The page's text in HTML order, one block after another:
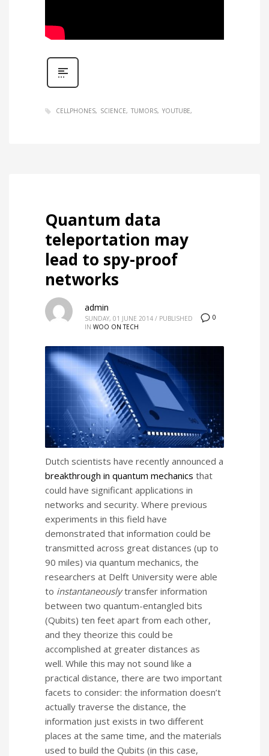
CELLPHONES SCIENCE TUMORS YOUTUBE
Quantum data
teleportation may
lead to spy-proof
networks
0
admin
SUNDAY, 01 JUNE 2014 / PUBLISHED
IN WOO ON TECH
Dutch scientists have recently announced a
breakthrough in quantum mechanics that
could have significant applications in
networks and security. Where previous
experiments in this field have
demonstrated that information could be
transmitted across great distances (up to
90 miles) via quantum mechanics, the
researchers at Delft University were able
to instantaneouslytransfer information
between two quantum-entangled bits
(Qubits) ten feet apart from each other,
and they theorize this could be
accomplished at greater distances as
well. While this may not sound like a
practical distance, there are two important
facets to consider: the information doesn’t
actually traverse the distance, the
information just exists in two different
places at the same time, and the materials
used to build the Qubits (in this case,